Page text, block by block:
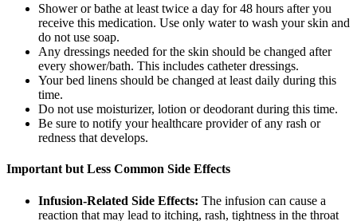
Shower or bathe at least twice a day for 48 hours after you
receive this medication. Use only water to wash your skin and
do not use soap.
Any dressings needed for the skin should be changed after
every shower/bath. This includes catheter dressings.
Your bed linens should be changed at least daily during this
time.
Do not use moisturizer, lotion or deodorant during this time.
Be sure to notify your healthcare provider of any rash or
redness that develops.
Important but Less Common Side Effects
Infusion-Related Side Effects: The infusion can cause a
reaction that may lead to itching, rash, tightness in the throat